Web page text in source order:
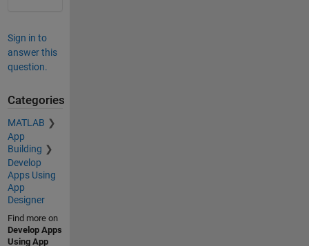
Sign in to
answer this
question.
Categories
MATLAB
App
Building
Develop
Apps Using
App
Designer
Find more on
Develop Apps
Using App